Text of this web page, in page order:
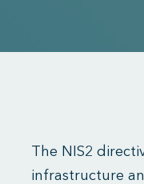
The NIS2
infrastructure